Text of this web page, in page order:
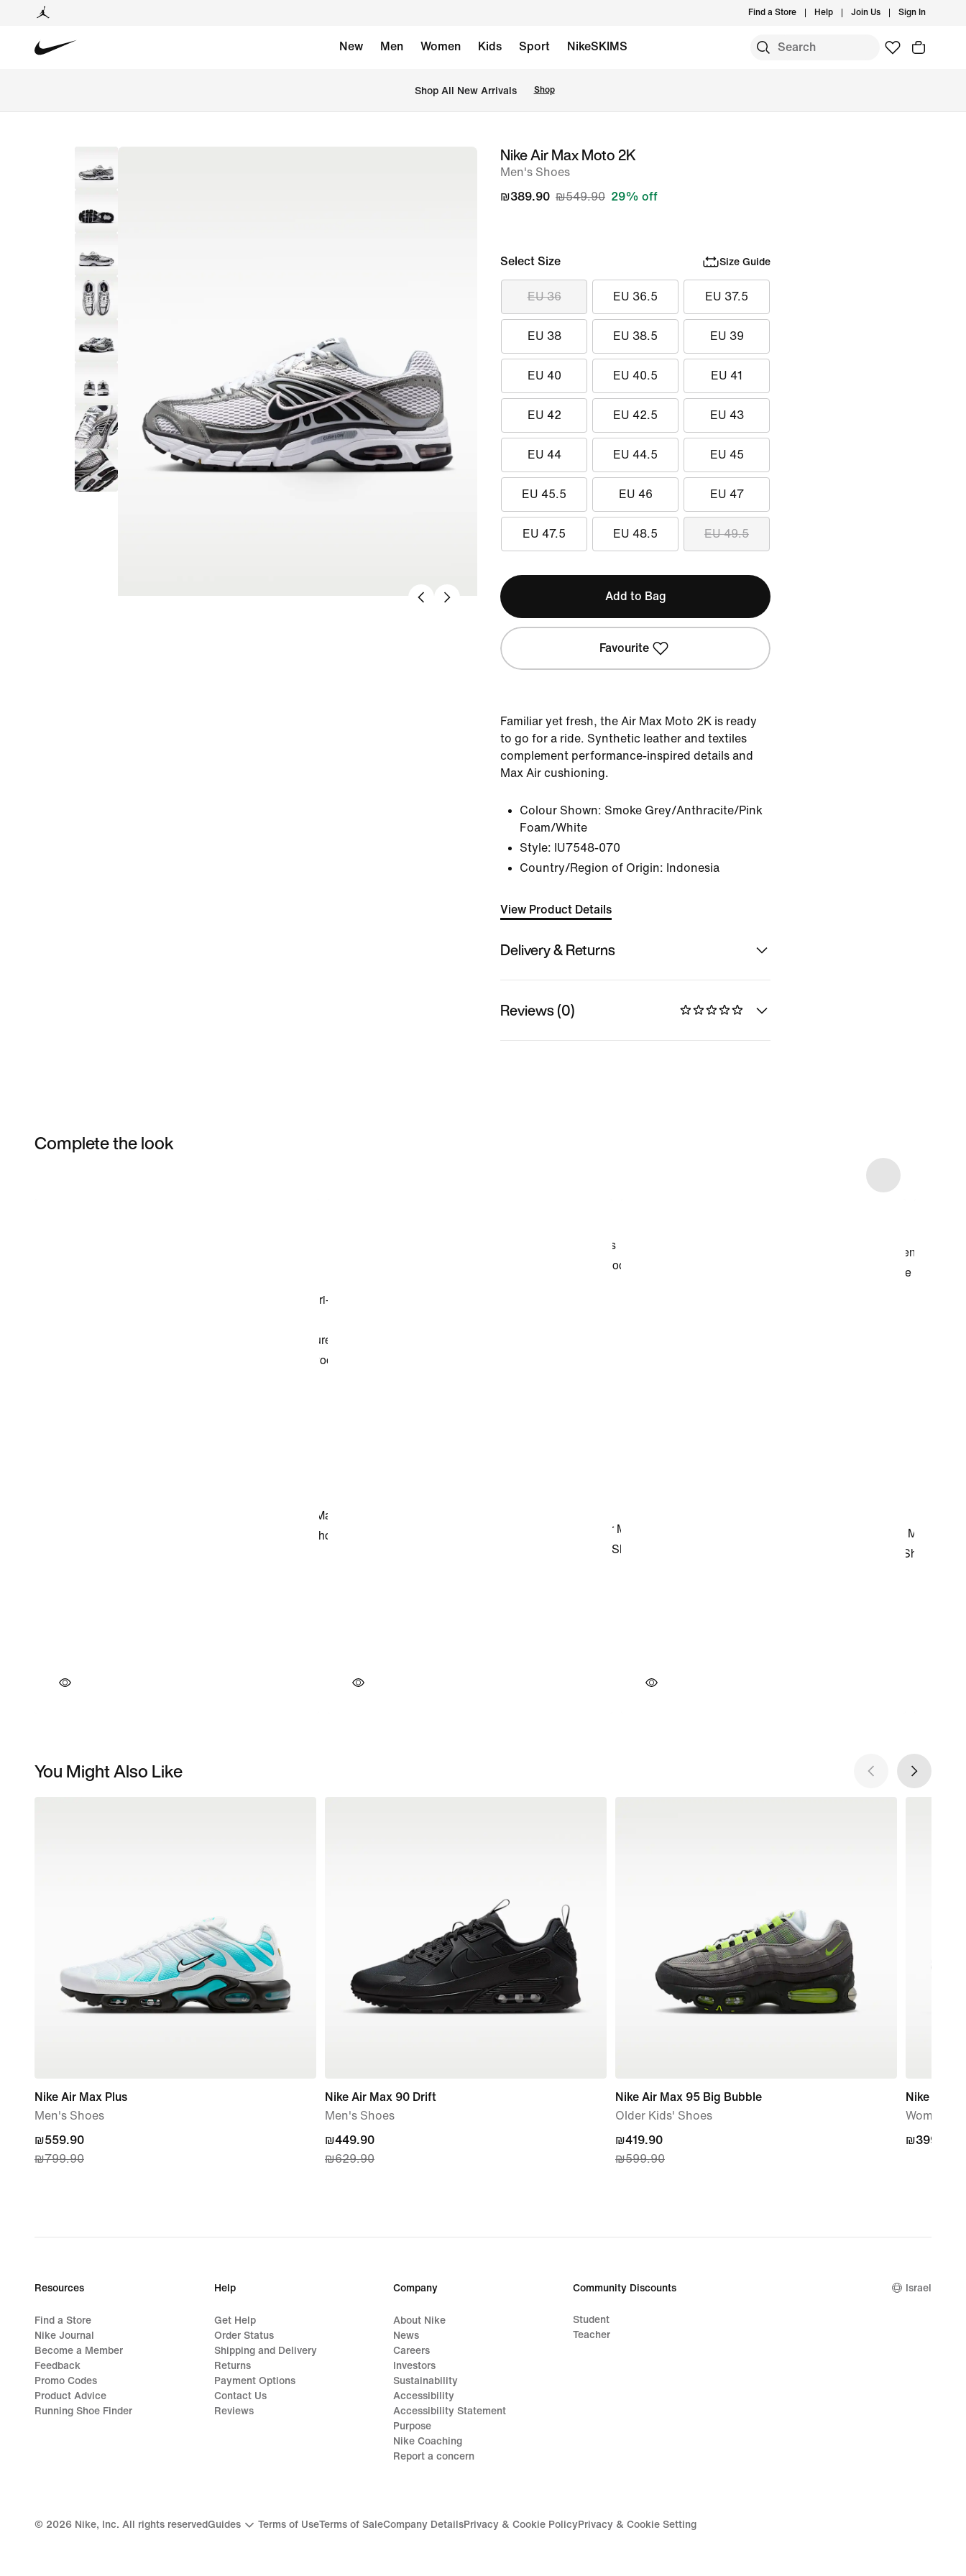
Find a Store Help Join Us Sign In
New Men Women Kids Sport NikeSKIMS
Shop All New Arrivals Shop
imageNike Air Max Moto 2K
Men's Shoes
₪389.90 ₪549.90 29% off
Select Size Size Guide
EU 36 EU 36.5 EU 37.5
EU 38 EU 38.5 EU 39
EU 40 EU 40.5 EU 41
EU 42 EU 42.5 EU 43
EU 44 EU 44.5 EU 45
EU 45.5 EU 46 EU 47
EU 47.5 EU 48.5 EU 49.5
Add to Bag
Favourite
Familiar yet fresh, the Air Max Moto 2K is ready
to go for a ride. Synthetic leather and textiles
complement performance-inspired details and
Max Air cushioning.
Colour Shown: Smoke Grey/Anthracite/Pink
Foam/White
Style: IU7548-070
Country/Region of Origin: Indonesia
View Product Details
Delivery & Returns
Reviews (0)
Complete the look
You Might Also Like
Nike Air Max Plus
Men's Shoes
current
price
₪799.90
₪559.90
₪799.90
Nike Air Max 90 Drift
Men's Shoes
current
price
₪629.90
₪449.90
₪629.90
Nike Air Max 95 Big Bubble
Older Kids' Shoes
current
price
₪599.90
₪419.90
₪599.90
Nike Mind
Women's
₪399.90
₪399.90
Resources
Find a Store
Nike Journal
Become a Member
Feedback
Promo Codes
Product Advice
Running Shoe Finder
Help
Get Help
Order Status
Shipping and Delivery
Returns
Payment Options
Contact Us
Reviews
Company
About Nike
News
Careers
Investors
Sustainability
Accessibility
Accessibility Statement
Purpose
Nike Coaching
Report a concern
Community Discounts
Student
Teacher
Israel
© 2026 Nike, Inc. All rights reservedGuides Terms of UseTerms of SaleCompany DetailsPrivacy & Cookie PolicyPrivacy & Cookie Setting